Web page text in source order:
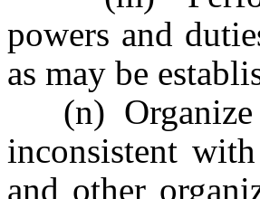
powers and
as may be
(n) Organize
inconsistent
and other